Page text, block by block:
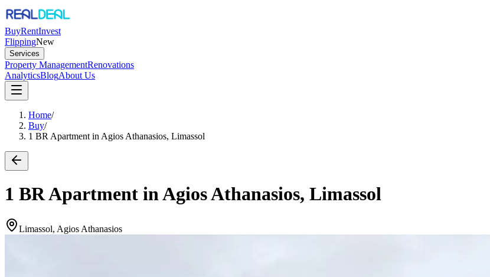
BuyRentInvest
FlippingNew
Services
Property ManagementRenovations
AnalyticsBlogAbout Us
Home/
Buy/
1 BR Apartment in Agios Athanasios, Limassol
1 BR Apartment in Agios Athanasios, Limassol
Limassol, Agios Athanasios